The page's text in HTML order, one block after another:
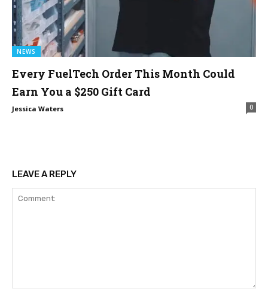
NEWS
Every FuelTech Order This Month Could
Earn You a $250 Gift Card
Jessica Waters 0
LEAVE A REPLY